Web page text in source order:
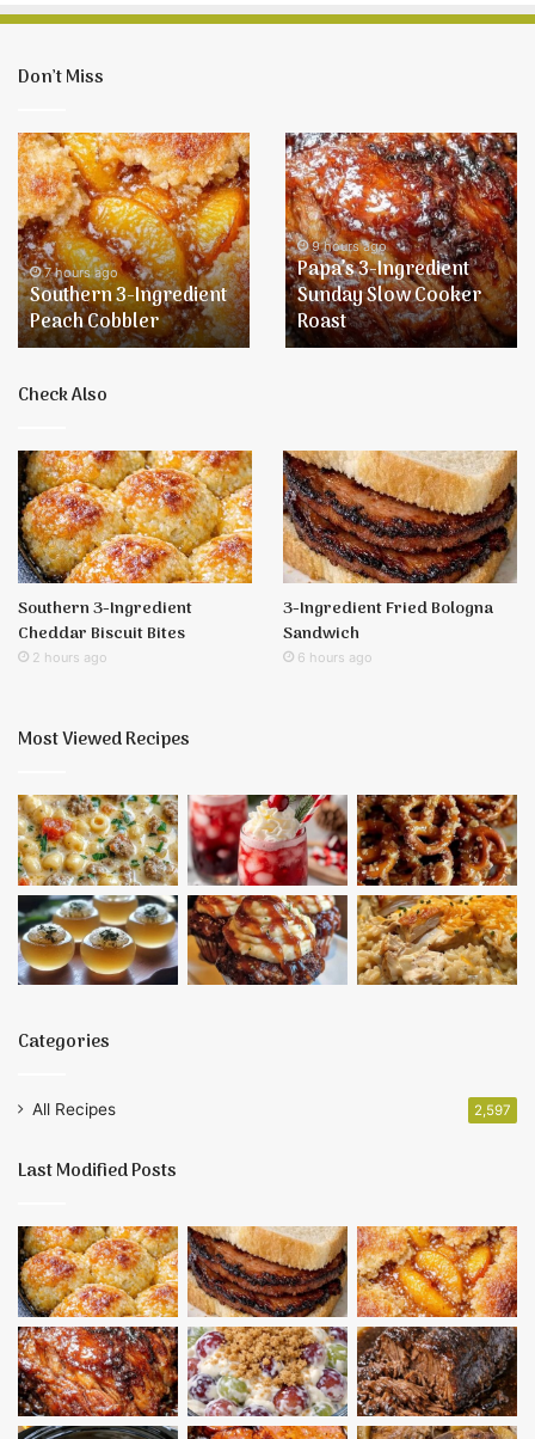
Don’t Miss
Southern
3-
Ingredient
Peach
Cobbler
7 hours ago
Southern 3-Ingredient
Peach Cobbler
Papa’s
3-
Ingredient
Sunday
Slow
Cooker
Roast
9 hours ago
Papa’s 3-Ingredient
Sunday Slow Cooker
Roast
Check Also
Southern 3-Ingredient
Cheddar Biscuit Bites
2 hours ago
3-Ingredient Fried Bologna
Sandwich
6 hours ago
Most Viewed Recipes
Categories
All Recipes 2,597
Last Modified Posts